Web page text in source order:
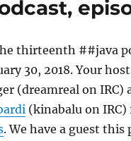
thirteenth ##java
30, 2018. Your
(dreamreal on IRC)
(kinabalu on
. We have a guest this